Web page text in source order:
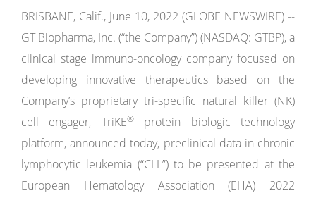
BRISBANE, Calif., June 10, 2022 (GLOBE NEWSWIRE) --
GT Biopharma, Inc. (“the Company”) (NASDAQ: GTBP), a
clinical stage immuno-oncology company focused on
developing innovative therapeutics based on the
Company’s proprietary tri-specific natural killer (NK)
cell engager, TriKE®protein biologic technology
platform, announced today, preclinical data in chronic
lymphocytic leukemia (“CLL”) to be presented at the
European Hematology Association (EHA) 2022